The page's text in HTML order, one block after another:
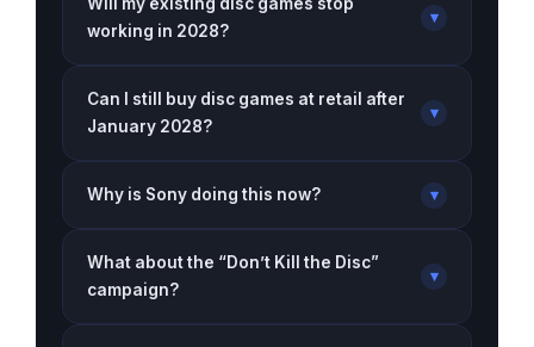
working in 2028?
▾
Can I still buy disc games at retail after
January 2028?
▾
Why is Sony doing this now? ▾
What about the “Don’t Kill the Disc”
campaign?
▾